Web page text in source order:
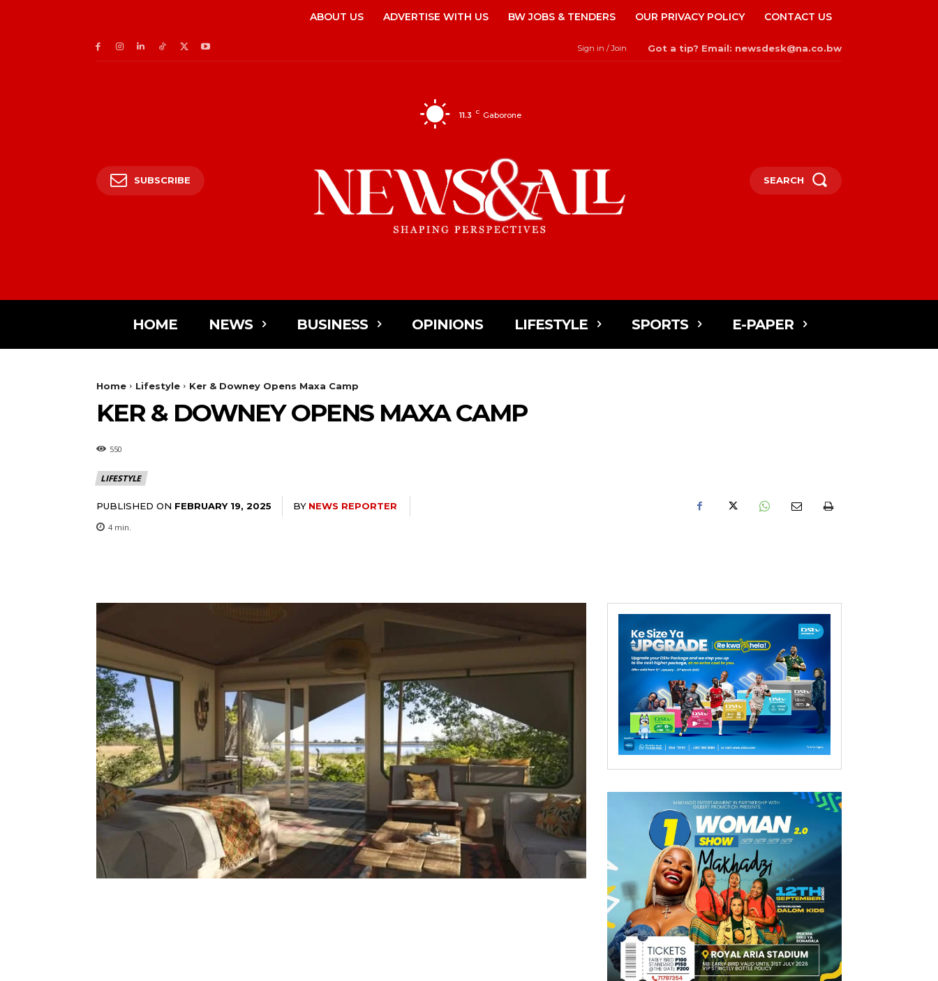
ABOUT US ADVERTISE WITH US BW JOBS & TENDERS OUR PRIVACY POLICY CONTACT US
Sign in / Join Got a tip? Email: newsdesk@na.co.bw
SUBSCRIBE
11.3 C Gaborone
SEARCH
HOME NEWS BUSINESS OPINIONS LIFESTYLE SPORTS E-PAPER
Home Lifestyle Ker & Downey Opens Maxa Camp
KER & DOWNEY OPENS MAXA CAMP
550
LIFESTYLE
PUBLISHED ON FEBRUARY 19, 2025 BY NEWS REPORTER
4 min.